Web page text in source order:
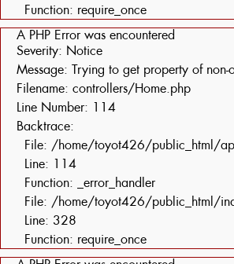
Function: require_once
A PHP Error was encountered
Severity: Notice
Message: Trying to get property of non-
Filename: controllers/Home.php
Line Number: 114
Backtrace:
File: /home/toyot426/public_html/
Line: 114
Function: _error_handler
File: /home/toyot426/public_html/
Line: 328
Function: require_once